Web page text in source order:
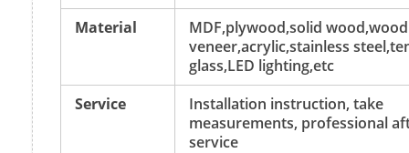
Material
MDF,plywood,solid wood,wood
veneer,acrylic,stainless
glass,LED lighting,etc
Service
Installation instruction, take
measurements, professional
service